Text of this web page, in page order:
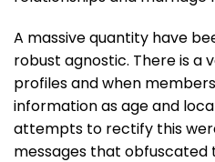
A massive quantity have
robust agnostic. There is
profiles and when
information as age and
attempts to rectify this
messages that obfuscated